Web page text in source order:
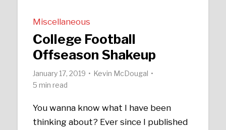
Miscellaneous
College Football
Offseason Shakeup
January 17, 2019
Kevin McDougal
5 min read
You wanna know what I have been
thinking about? Ever since I published